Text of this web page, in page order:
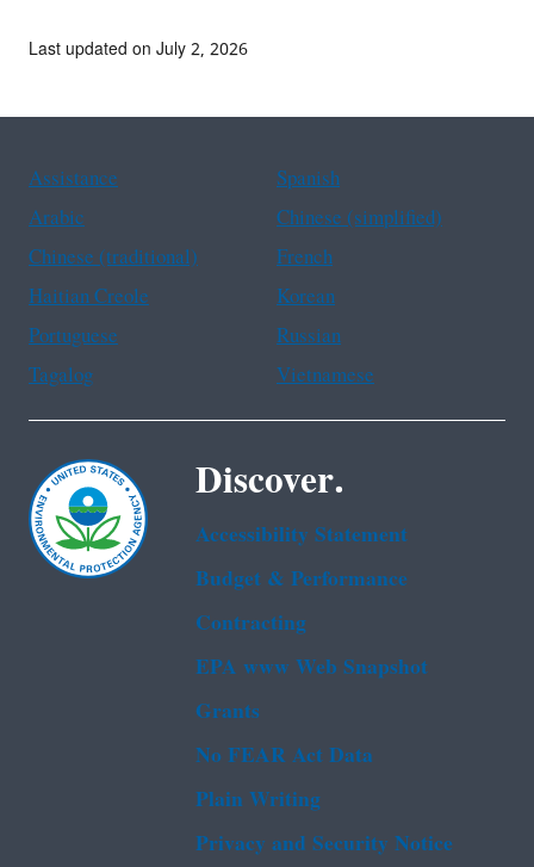
Last updated on July 2, 2026
Assistance
Spanish
Arabic
Chinese (simplified)
Chinese (traditional)
French
Haitian Creole
Korean
Portuguese
Russian
Tagalog
Vietnamese
Discover.
Accessibility Statement
Budget & Performance
Contracting
EPA www Web Snapshot
Grants
No FEAR Act Data
Plain Writing
Privacy and Security Notice